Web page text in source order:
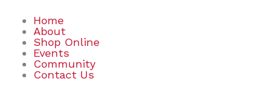
Home
About
Shop Online
Events
Community
Contact Us